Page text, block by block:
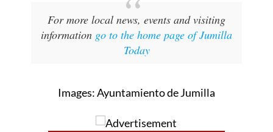
For more local news, events and visiting
information go to the home page of Jumilla
Today
Images: Ayuntamiento de Jumilla